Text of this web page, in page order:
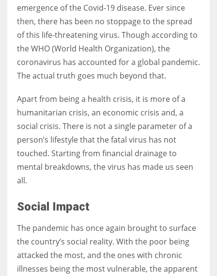
Women prove themselves worthy every time. Around 153 million
women operate well-established businesses
emergence of the Covid-19 disease. Ever since
then, there has been no stoppage to the spread
of this life-threatening virus. Though according to
the WHO (World Health Organization), the
coronavirus has accounted for a global pandemic.
The actual truth goes much beyond that.
Apart from being a health crisis, it is more of a
humanitarian crisis, an economic crisis and, a
social crisis. There is not a single parameter of a
person’s lifestyle that the fatal virus has not
touched. Starting from financial drainage to
mental breakdowns, the virus has made us seen
all.
Social Impact
The pandemic has once again brought to surface
the country’s social reality. With the poor being
attacked the most, and the ones with chronic
illnesses being the most vulnerable, the apparent